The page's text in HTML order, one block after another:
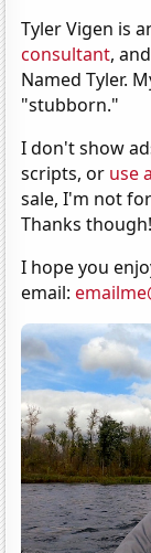
Tyler Vigen is
consultant,
Named Tyler.
"stubborn."
I don't show
scripts, or use
sale, I'm not
Thanks though!
I hope you
email: